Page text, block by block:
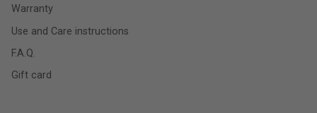
Warranty
Use and Care instructions
F.A.Q.
Gift card